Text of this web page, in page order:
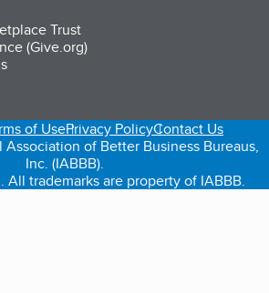
Trust
(Give.org)
a new tab)
in a new tab)
(opens in a new tab)
of UsePrivacy PolicyContact Us
of Better Business Bureaus,
Inc. (IABBB).
All trademarks are property of IABBB.